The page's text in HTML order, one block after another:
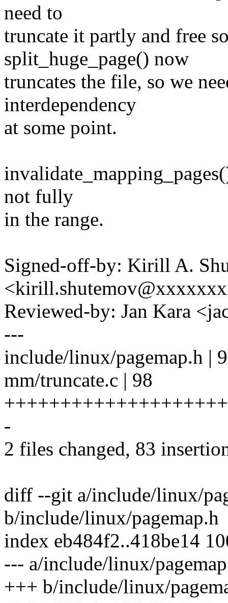
need to
truncate it partly and free
split_huge_page() now
truncates the file, so we
interdependency
at some point.
not fully
in the range.
Signed-off-by: Kirill A.
Reviewed-by: Jan Kara
---
include/linux/pagemap.h |
mm/truncate.c | 98
-
2 files changed, 83
diff --git a/include/linux/
b/include/linux/pagemap.h
index eb484f2..418be14
--- a/include/linux/
+++ b/include/linux/